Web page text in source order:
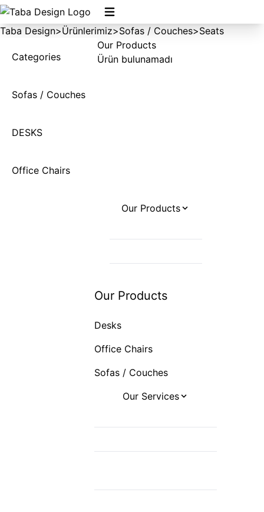
Taba Design>Ürünlerimiz>Sofas / Couches>Seats
Categories
Sofas / Couches
DESKS
Office Chairs
Our Products
Ürün bulunamadı
Our Products
Our Products
Desks
Office Chairs
Sofas / Couches
Our Services